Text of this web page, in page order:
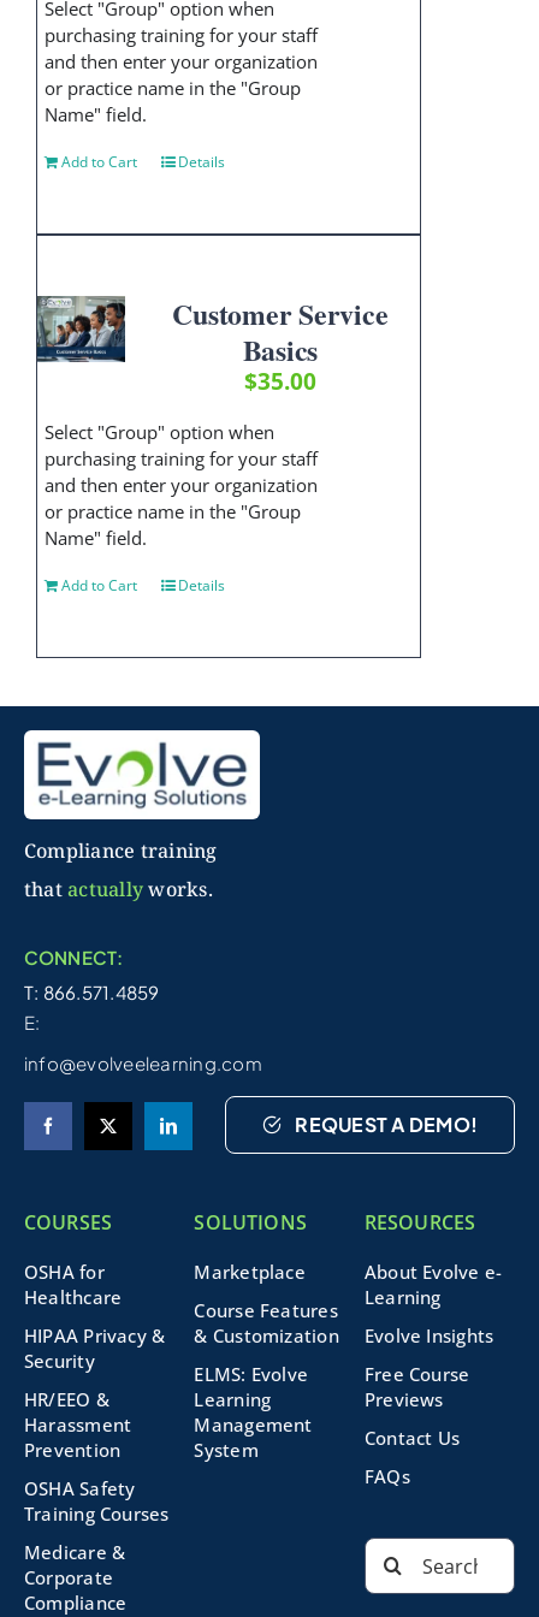
Select "Group" option when
purchasing training for your staff
and then enter your organization
or practice name in the "Group
Name" field.
Add to Cart Details
Customer Service
Basics
$35.00
Select "Group" option when
purchasing training for your staff
and then enter your organization
or practice name in the "Group
Name" field.
Add to Cart Details
Compliance training
thatactuallyworks.
CONNECT:
T: 866.571.4859
E:
info@evolveelearning.com
REQUEST A DEMO!
COURSES
OSHA for
Healthcare
HIPAA Privacy &
Security
HR/EEO &
Harassment
Prevention
OSHA Safety
Training Courses
Medicare &
Corporate
Compliance
SOLUTIONS
Marketplace
Course Features
& Customization
ELMS: Evolve
Learning
Management
System
RESOURCES
About Evolve e-
Learning
Evolve Insights
Free Course
Previews
Contact Us
FAQs
Search
for: